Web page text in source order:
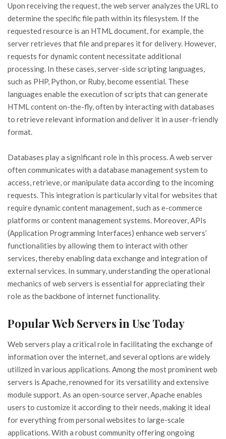
Upon receiving the request, the web server analyzes the URL to
determine the specific file path within its filesystem. If the
requested resource is an HTML document, for example, the
server retrieves that file and prepares it for delivery. However,
requests for dynamic content necessitate additional
processing. In these cases, server-side scripting languages,
such as PHP, Python, or Ruby, become essential. These
languages enable the execution of scripts that can generate
HTML content on-the-fly, often by interacting with databases
to retrieve relevant information and deliver it in a user-friendly
format.
Databases play a significant role in this process. A web server
often communicates with a database management system to
access, retrieve, or manipulate data according to the incoming
requests. This integration is particularly vital for websites that
require dynamic content management, such as e-commerce
platforms or content management systems. Moreover, APIs
(Application Programming Interfaces) enhance web servers’
functionalities by allowing them to interact with other
services, thereby enabling data exchange and integration of
external services. In summary, understanding the operational
mechanics of web servers is essential for appreciating their
role as the backbone of internet functionality.
Popular Web Servers in Use Today
Web servers play a critical role in facilitating the exchange of
information over the internet, and several options are widely
utilized in various applications. Among the most prominent web
servers is Apache, renowned for its versatility and extensive
module support. As an open-source server, Apache enables
users to customize it according to their needs, making it ideal
for everything from personal websites to large-scale
applications. With a robust community offering ongoing